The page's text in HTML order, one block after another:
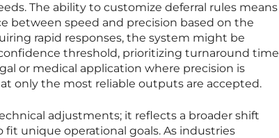
The ability to customize deferral rules means
between speed and precision based on the
rapid responses, the system might be
threshold, prioritizing turnaround time
or medical application where precision is
only the most reliable outputs are accepted.
adjustments; it reflects a broader shift
unique operational goals. As industries